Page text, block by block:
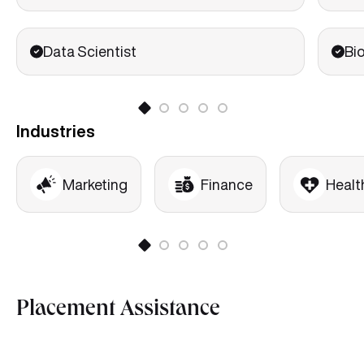
Data Scientist
Industries
Marketing Finance
Placement Assistance